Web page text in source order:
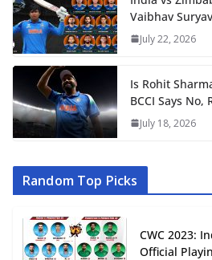
Vaibhav
July 22, 2026
Is Rohit
BCCI Says
July 18, 2026
Random Top Picks
CWC 2023:
Official